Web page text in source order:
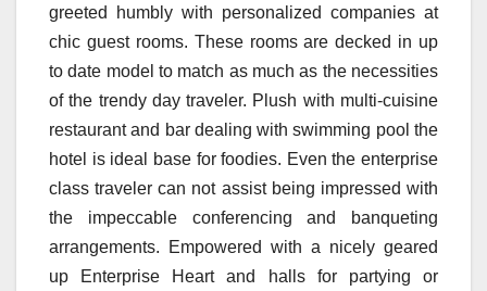
greeted humbly with personalized companies at
chic guest rooms. These rooms are decked in up
to date model to match as much as the necessities
of the trendy day traveler. Plush with multi-cuisine
restaurant and bar dealing with swimming pool the
hotel is ideal base for foodies. Even the enterprise
class traveler can not assist being impressed with
the impeccable conferencing and banqueting
arrangements. Empowered with a nicely geared
up Enterprise Heart and halls for partying or